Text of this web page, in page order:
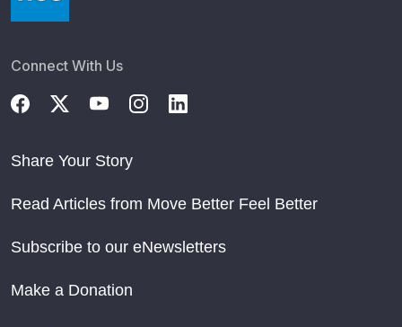
Connect With Us
Share Your Story
Read Articles from Move Better Feel Better
Subscribe to our eNewsletters
Make a Donation